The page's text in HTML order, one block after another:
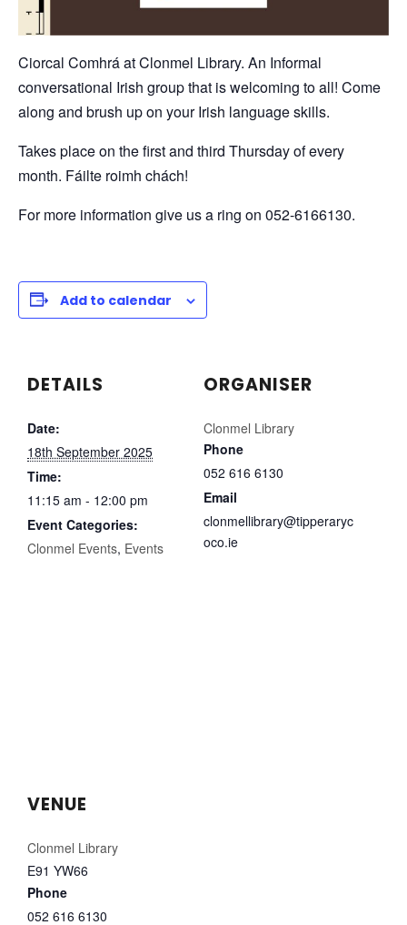
Ciorcal Comhrá at Clonmel Library. An Informal
conversational Irish group that is welcoming to all! Come
along and brush up on your Irish language skills.
Takes place on the first and third Thursday of every
month. Fáilte roimh chách!
For more information give us a ring on 052-6166130.
Add to calendar
DETAILS
Date:
18th September 2025
Time:
11:15 am - 12:00 pm
Event Categories:
Clonmel Events, Events
ORGANISER
Clonmel Library
Phone
052 616 6130
Email
clonmellibrary@tipperaryc
oco.ie
VENUE
Clonmel Library
E91 YW66
Phone
052 616 6130